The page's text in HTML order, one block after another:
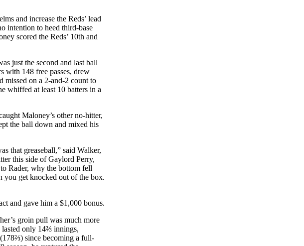
and increase the Reds’ lead
intention to heed third-base
scored the Reds’ 10th and
just the second and last ball
with 148 free passes, drew
missed on a 2-and-2 count to
whiffed at least 10 batters in a
Maloney’s other no-hitter,
the ball down and mixed his
that greaseball,” said Walker,
this side of Gaylord Perry,
Rader, why the bottom fell
you get knocked out of the box.
and gave him a $1,000 bonus.
groin pull was much more
lasted only 14⅔ innings,
since becoming a full-